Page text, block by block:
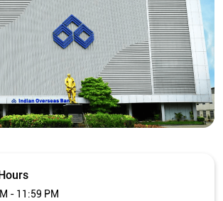
- 11:59 PM